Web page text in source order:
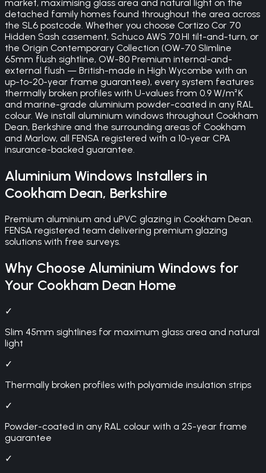
market, maximising glass area and natural light on the
detached family homes found throughout the area across
the SL6 postcode. Whether you choose Cortizo Cor 70
Hidden Sash casement, Schuco AWS 70.HI tilt-and-turn, or
the Origin Contemporary Collection (OW-70 Slimline
65mm flush sightline, OW-80 Premium internal-and-
external flush — British-made in High Wycombe with an
up-to-20-year frame guarantee), every system features
thermally broken profiles with U-values from 0.9 W/m²K
and marine-grade aluminium powder-coated in any RAL
colour. We install aluminium windows throughout Cookham
Dean, Berkshire and the surrounding areas of Cookham
and Marlow, all FENSA registered with a 10-year CPA
insurance-backed guarantee.
Aluminium Windows Installers in
Cookham Dean, Berkshire
Premium aluminium and uPVC glazing in Cookham Dean.
FENSA registered team delivering premium glazing
solutions with free surveys.
Why Choose Aluminium Windows for
Your Cookham Dean Home
✓
Slim 45mm sightlines for maximum glass area and natural
light
✓
Thermally broken profiles with polyamide insulation strips
✓
Powder-coated in any RAL colour with a 25-year frame
guarantee
✓